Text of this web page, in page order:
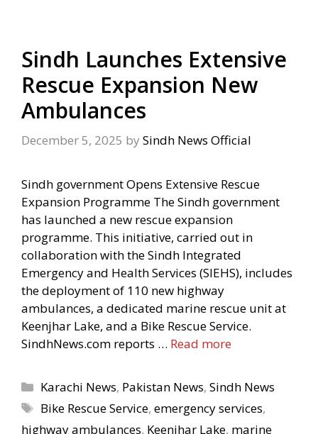
Sindh Launches Extensive
Rescue Expansion New
Ambulances
December 5, 2025 by Sindh News Official
Sindh government Opens Extensive Rescue
Expansion Programme The Sindh government
has launched a new rescue expansion
programme. This initiative, carried out in
collaboration with the Sindh Integrated
Emergency and Health Services (SIEHS), includes
the deployment of 110 new highway
ambulances, a dedicated marine rescue unit at
Keenjhar Lake, and a Bike Rescue Service.
SindhNews.com reports … Read more
Categories
Karachi News, Pakistan News,Sindh News
Tags
Bike Rescue Service,emergency services,
highway ambulances, Keenjhar Lake, marine